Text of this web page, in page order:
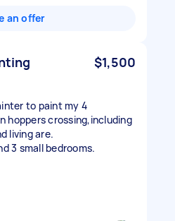
an offer
$1,500
to paint my 4
hoppers crossing,including
living are.
3 small bedrooms.